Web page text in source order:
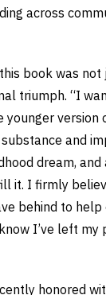
across
book was
triumph. “I
younger version
and
dream,
it. I firmly
behind to
I’ve left my
honored